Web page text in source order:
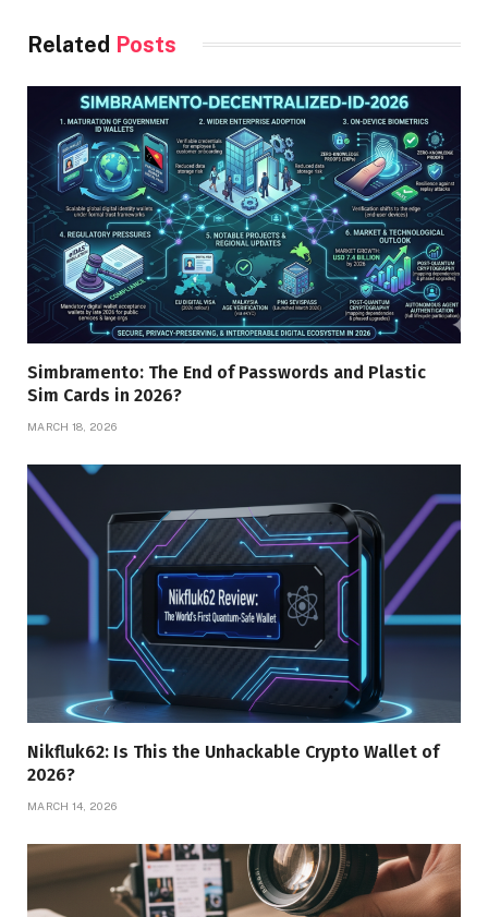
Related Posts
Simbramento: The End of Passwords and Plastic
Sim Cards in 2026?
MARCH 18, 2026
Nikfluk62: Is This the Unhackable Crypto Wallet of
2026?
MARCH 14, 2026